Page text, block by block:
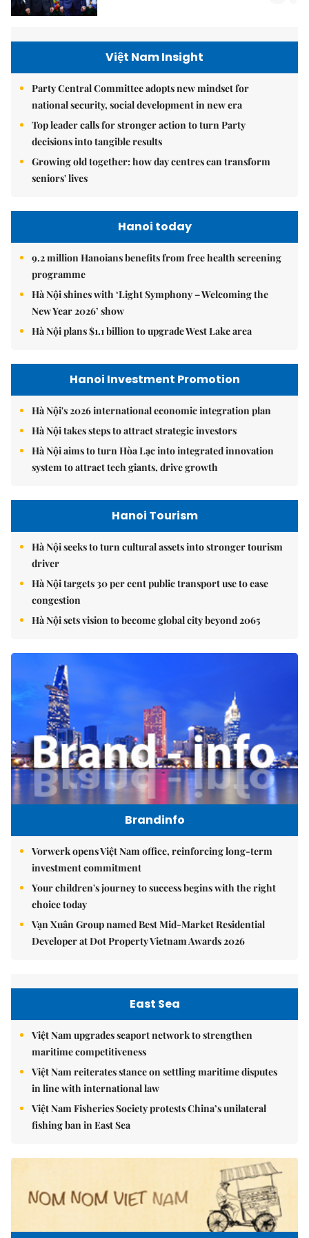
Việt Nam Insight
Party Central Committee adopts new mindset for
national security, social development in new era
Top leader calls for stronger action to turn Party
decisions into tangible results
Growing old together: how day centres can transform
seniors' lives
Hanoi today
9.2 million Hanoians benefits from free health screening
programme
Hà Nội shines with ‘Light Symphony – Welcoming the
New Year 2026’ show
Hà Nội plans $1.1 billion to upgrade West Lake area
Hanoi Investment Promotion
Hà Nội's 2026 international economic integration plan
Hà Nội takes steps to attract strategic investors
Hà Nội aims to turn Hòa Lạc into integrated innovation
system to attract tech giants, drive growth
Hanoi Tourism
Hà Nội seeks to turn cultural assets into stronger tourism
driver
Hà Nội targets 30 per cent public transport use to ease
congestion
Hà Nội sets vision to become global city beyond 2065
Brandinfo
Vorwerk opens Việt Nam office, reinforcing long-term
investment commitment
Your children's journey to success begins with the right
choice today
Vạn Xuân Group named Best Mid-Market Residential
Developer at Dot Property Vietnam Awards 2026
East Sea
Việt Nam upgrades seaport network to strengthen
maritime competitiveness
Việt Nam reiterates stance on settling maritime disputes
in line with international law
Việt Nam Fisheries Society protests China’s unilateral
fishing ban in East Sea